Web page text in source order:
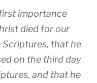
importance
died for our
that he
on the third day
and that he